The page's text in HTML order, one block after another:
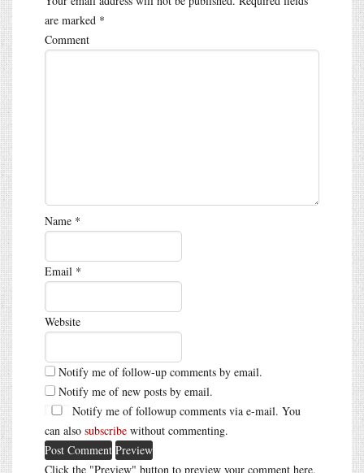
are marked *
Comment
Name *
Email *
Website
Notify me of follow-up comments by email.
Notify me of new posts by email.
Notify me of followup comments via e-mail. You
can also subscribe without commenting.
Click the "Preview" button to preview your comment here.